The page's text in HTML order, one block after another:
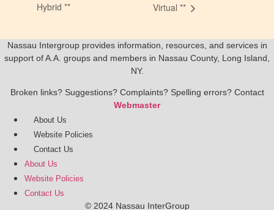
Hybrid **
Virtual **
Nassau Intergroup provides information, resources, and services in
support of A.A. groups and members in Nassau County, Long Island,
NY.
Broken links? Suggestions? Complaints? Spelling errors? Contact
Webmaster
About Us
Website Policies
Contact Us
About Us
Website Policies
Contact Us
© 2024 Nassau InterGroup